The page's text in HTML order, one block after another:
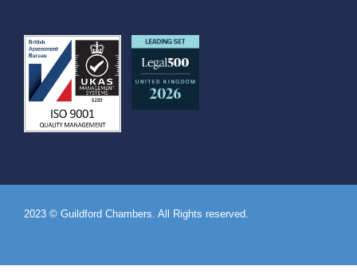
2023 © Guildford Chambers. All Rights reserved.